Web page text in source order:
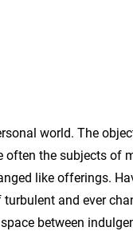
world. The
the subjects of
like offerings.
and ever
between